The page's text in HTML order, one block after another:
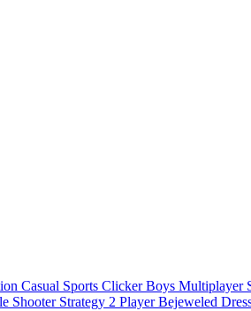
Casual Sports Clicker Boys Multiplayer
Shooter Strategy 2 Player Bejeweled